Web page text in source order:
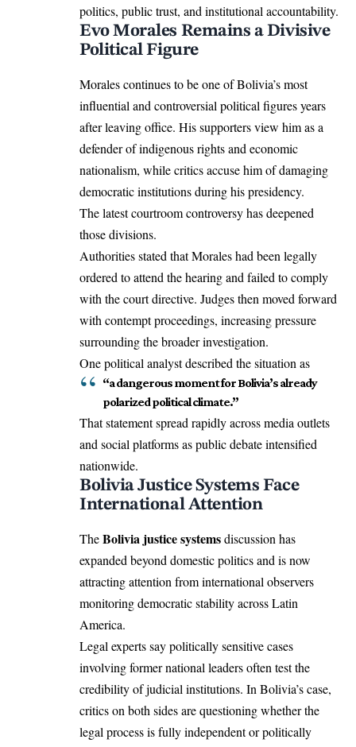
politics, public trust, and institutional accountability.
Evo Morales Remains a Divisive
Political Figure
Morales continues to be one of Bolivia’s most
influential and controversial political figures years
after leaving office. His supporters view him as a
defender of indigenous rights and economic
nationalism, while critics accuse him of damaging
democratic institutions during his presidency.
The latest courtroom controversy has deepened
those divisions.
Authorities stated that Morales had been legally
ordered to attend the hearing and failed to comply
with the court directive. Judges then moved forward
with contempt proceedings, increasing pressure
surrounding the broader investigation.
One political analyst described the situation as
“a dangerous moment for Bolivia’s already
polarized political climate.”
That statement spread rapidly across media outlets
and social platforms as public debate intensified
nationwide.
Bolivia Justice Systems Face
International Attention
TheBolivia justice systemsdiscussion has
expanded beyond domestic politics and is now
attracting attention from international observers
monitoring democratic stability across Latin
America.
Legal experts say politically sensitive cases
involving former national leaders often test the
credibility of judicial institutions. In Bolivia’s case,
critics on both sides are questioning whether the
legal process is fully independent or politically